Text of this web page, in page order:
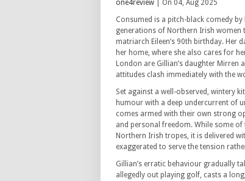
one4review | On 04, Aug 2025
Consumed is a pitch-black comedy
generations of Northern Irish women
matriarch Eileen’s 90th birthday. Her
her home, where she also cares for
London are Gillian’s daughter Mirren
attitudes clash immediately with the
Set against a well-observed, wintery
humour with a deep undercurrent of
comes armed with their own strong
and personal freedom. While some
Northern Irish tropes, it is delivered
exaggerated to serve the tension
Gillian’s erratic behaviour gradually
allegedly out playing golf, casts a